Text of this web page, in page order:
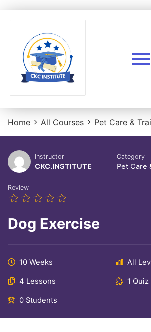
Home All Courses Pet Care &
Instructor
CKC.INSTITUTE
Category
Pet Care
Review
Dog Exercise
10 Weeks All
4 Lessons 1 Quiz
0 Students